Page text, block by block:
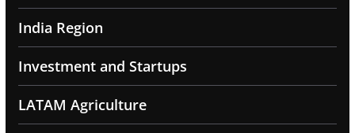
India Region
Investment and Startups
LATAM Agriculture